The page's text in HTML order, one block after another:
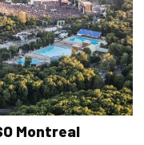
Montreal